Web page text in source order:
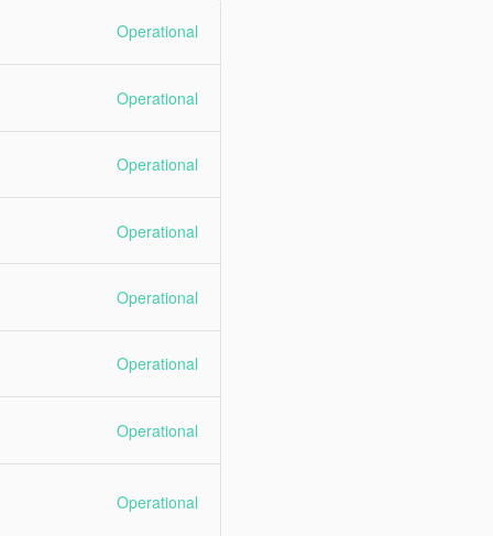
Operational
Operational
Operational
Operational
Operational
Operational
Operational
Operational